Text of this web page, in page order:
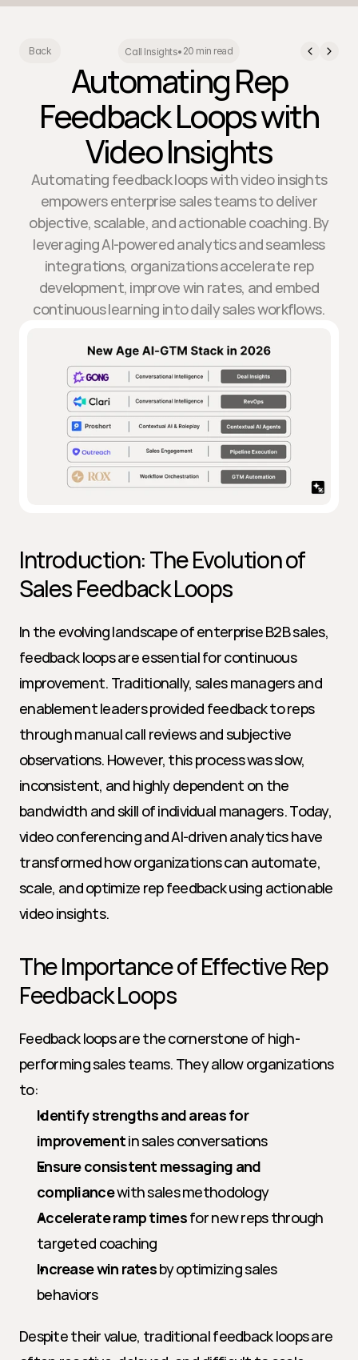
Back Call Insights• 20 min read
Automating Rep
Feedback Loops with
Video Insights
Automating feedback loops with video insights
empowers enterprise sales teams to deliver
objective, scalable, and actionable coaching. By
leveraging AI-powered analytics and seamless
integrations, organizations accelerate rep
development, improve win rates, and embed
continuous learning into daily sales workflows.
Introduction: The Evolution of
Sales Feedback Loops
In the evolving landscape of enterprise B2B sales,
feedback loops are essential for continuous
improvement. Traditionally, sales managers and
enablement leaders provided feedback to reps
through manual call reviews and subjective
observations. However, this process was slow,
inconsistent, and highly dependent on the
bandwidth and skill of individual managers. Today,
video conferencing and AI-driven analytics have
transformed how organizations can automate,
scale, and optimize rep feedback using actionable
video insights.
The Importance of Effective Rep
Feedback Loops
Feedback loops are the cornerstone of high-
performing sales teams. They allow organizations
to:
Identify strengths and areas for
improvement in sales conversations
Ensure consistent messaging and
compliance with sales methodology
Accelerate ramp times for new reps through
targeted coaching
Increase win rates by optimizing sales
behaviors
Despite their value, traditional feedback loops are